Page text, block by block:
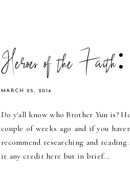
Heroes of the
MARCH 25, 2014
Do y'all know who Brother Yun is?
couple of weeks ago and if you
recommend researching and
it any credit here but in brief...